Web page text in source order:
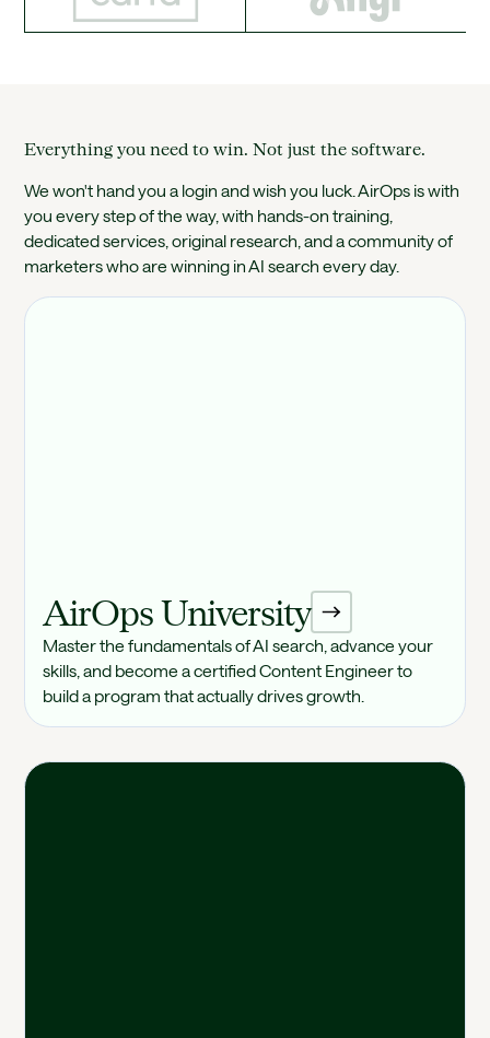
Everything you need to win. Not just the software.
We won't hand you a login and wish you luck. AirOps is with
you every step of the way, with hands-on training,
dedicated services, original research, and a community of
marketers who are winning in AI search every day.
AirOps University
Master the fundamentals of AI search, advance your
skills, and become a certified Content Engineer to
build a program that actually drives growth.